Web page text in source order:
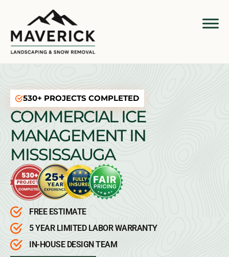
530+ PROJECTS COMPLETED
COMMERCIAL ICE
MANAGEMENT IN
MISSISSAUGA
FREE ESTIMATE
5 YEAR LIMITED LABOR WARRANTY
IN-HOUSE DESIGN TEAM